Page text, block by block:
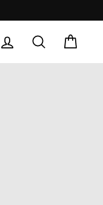
LOG IN SEARCH